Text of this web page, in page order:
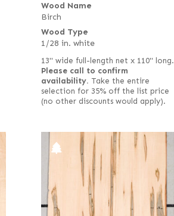
Wood Name
Birch
Wood Type
1/28 in. white
13" wide full-length net x 110" long.
Please call to confirm
availability. Take the entire
selection for 35% off the list price
(no other discounts would apply).